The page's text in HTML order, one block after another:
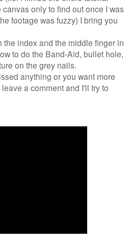
only to find out once I was
footage was fuzzy) I bring you
the index and the middle finger in
to do the Band-Aid, bullet hole,
on the grey nails.
anything or you want more
a comment and I'll try to